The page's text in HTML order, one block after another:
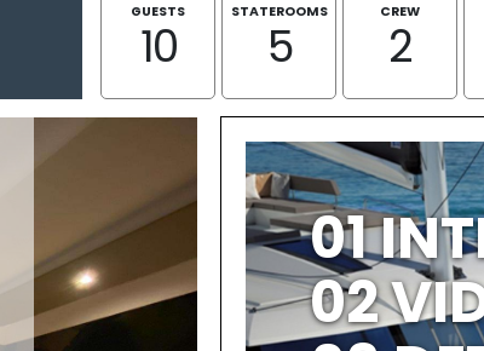
GUESTS
10
STATEROOMS
5
CREW
2
01
02